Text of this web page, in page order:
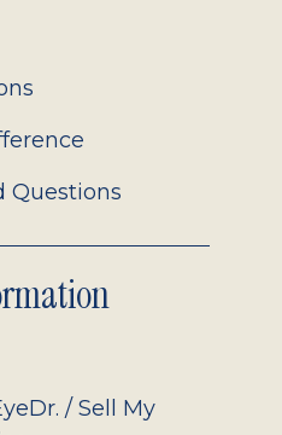
Questions
/ Sell My